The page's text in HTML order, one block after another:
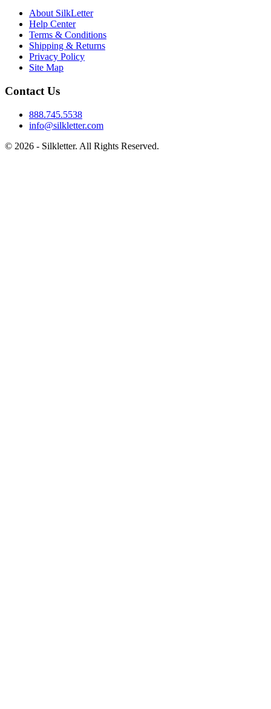
About SilkLetter
Help Center
Terms & Conditions
Shipping & Returns
Privacy Policy
Site Map
Contact Us
888.745.5538
info@silkletter.com
© 2026 - Silkletter. All Rights Reserved.